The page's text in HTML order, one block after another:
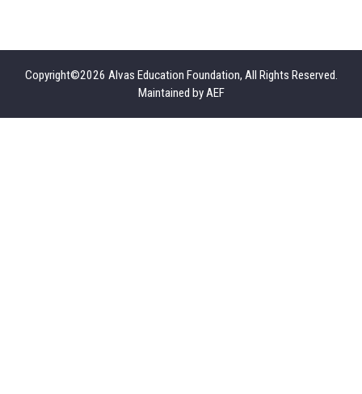
Copyright©2026 Alvas Education Foundation, All Rights Reserved.
Maintained byAEF